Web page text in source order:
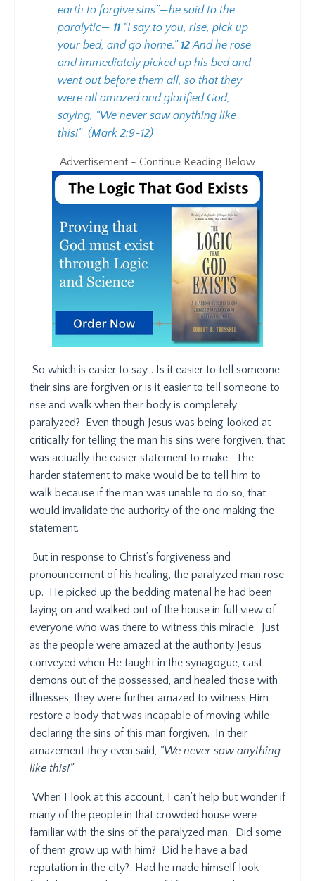
earth to forgive sins”—he said to the
paralytic— 11 “I say to you, rise, pick up
your bed, and go home.” 12And he rose
and immediately picked up his bed and
went out before them all, so that they
were all amazed and glorified God,
saying, “We never saw anything like
this!” (Mark 2:9-12)
Advertisement - Continue Reading Below
So which is easier to say… Is it easier to tell someone
their sins are forgiven or is it easier to tell someone to
rise and walk when their body is completely
paralyzed? Even though Jesus was being looked at
critically for telling the man his sins were forgiven, that
was actually the easier statement to make. The
harder statement to make would be to tell him to
walk because if the man was unable to do so, that
would invalidate the authority of the one making the
statement.
But in response to Christ’s forgiveness and
pronouncement of his healing, the paralyzed man rose
up. He picked up the bedding material he had been
laying on and walked out of the house in full view of
everyone who was there to witness this miracle. Just
as the people were amazed at the authority Jesus
conveyed when He taught in the synagogue, cast
demons out of the possessed, and healed those with
illnesses, they were further amazed to witness Him
restore a body that was incapable of moving while
declaring the sins of this man forgiven. In their
amazement they even said, “We never saw anything
like this!”
When I look at this account, I can’t help but wonder if
many of the people in that crowded house were
familiar with the sins of the paralyzed man. Did some
of them grow up with him? Did he have a bad
reputation in the city? Had he made himself look